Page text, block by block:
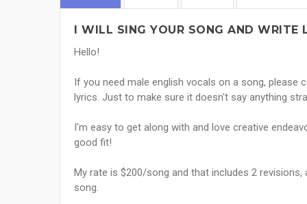
I WILL SING YOUR SONG AND WRITE
Hello!
If you need male english vocals on a song,
lyrics. Just to make sure it doesn't say anything
I'm easy to get along with and love creative
good fit!
My rate is $200/song and that includes 2
song.